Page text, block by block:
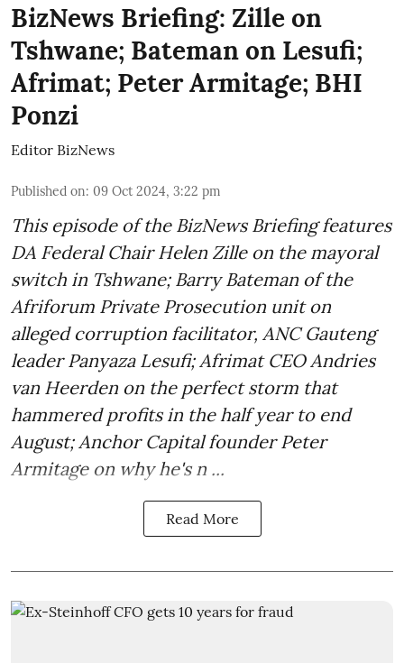
BizNews Briefing: Zille on
Tshwane; Bateman on Lesufi;
Afrimat; Peter Armitage; BHI
Ponzi
Editor BizNews
Published on: 09 Oct 2024, 3:22 pm
This episode of the BizNews Briefing features
DA Federal Chair Helen Zille on the mayoral
switch in Tshwane; Barry Bateman of the
Afriforum Private Prosecution unit on
alleged corruption facilitator, ANC Gauteng
leader Panyaza Lesufi; Afrimat CEO Andries
van Heerden on the perfect storm that
hammered profits in the half year to end
August; Anchor Capital founder Peter
Armitage on why he's n ...
Read More